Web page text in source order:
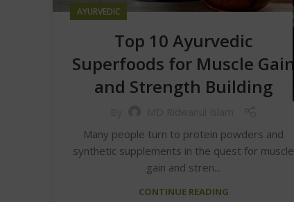
AYURVEDIC
Top 10 Ayurvedic
Superfoods for Muscle Gain
and Strength Building
Many people turn to protein powders and
synthetic supplements in the quest for muscle
gain and stren...
CONTINUE READING